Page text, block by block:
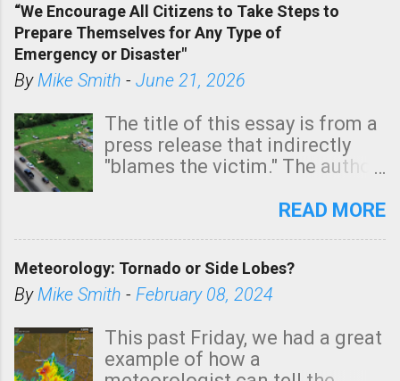
tomorrow morning, in coastal
areas of Southern California,
shown in dark green.
“We Encourage All Citizens to Take Steps to
Prepare Themselves for Any Type of
Emergency or Disaster"
ByMike Smith - June 21, 2026
The title of this essay is from a
press release that indirectly
"blames the victim." The author
Management regarding a fatal
morning. The tornado was
rated EF-2 ("strong") intensity. I
unfortunate as discussed
below. Photo: KAKE.com. Note
READ MORE
Meteorology: Tornado or Side Lobes?
ByMike Smith - February 08, 2024
This past Friday, we had a great
example of how a